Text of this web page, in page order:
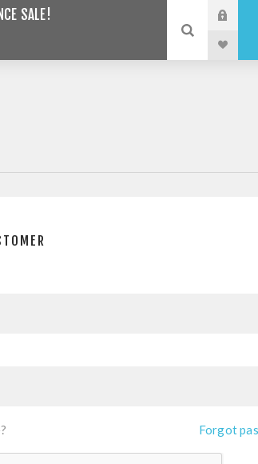
SALE!
Forgot